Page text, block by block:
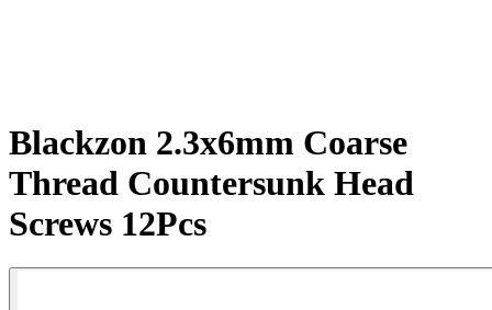
Blackzon 2.3x6mm Coarse
Thread Countersunk Head
Screws 12Pcs